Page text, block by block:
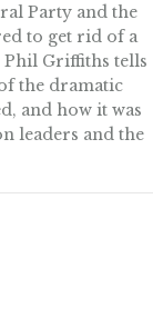
Party and the
to get rid of a
Griffiths tells
the dramatic
and how it was
leaders and the